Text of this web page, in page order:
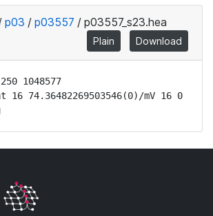
p03 / p03557 / p03557_s23.hea
Plain Download
1048577
16 74.36482269503546(0)/mV 16 0